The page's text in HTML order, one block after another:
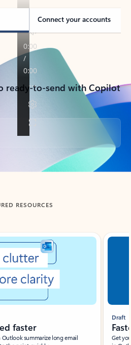
Connect your accounts
ready-to-send with Copilot
RESOURCES
faster
summarize long email
Draft
Get